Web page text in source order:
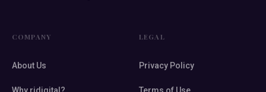
COMPANY
About Us
Why ridigital?
LEGAL
Privacy Policy
Terms of Use